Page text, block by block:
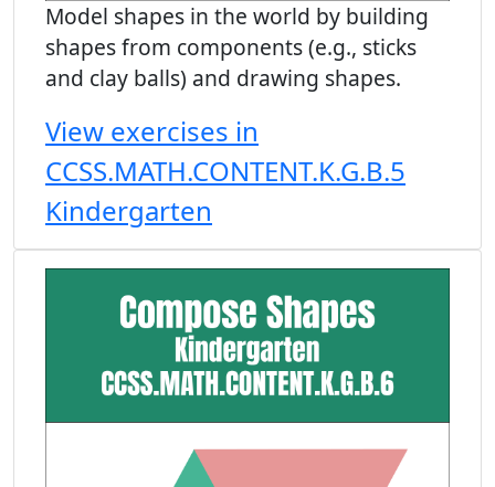
Model shapes in the world by building
shapes from components (e.g., sticks
and clay balls) and drawing shapes.
View exercises in
CCSS.MATH.CONTENT.K.G.B.5
Kindergarten